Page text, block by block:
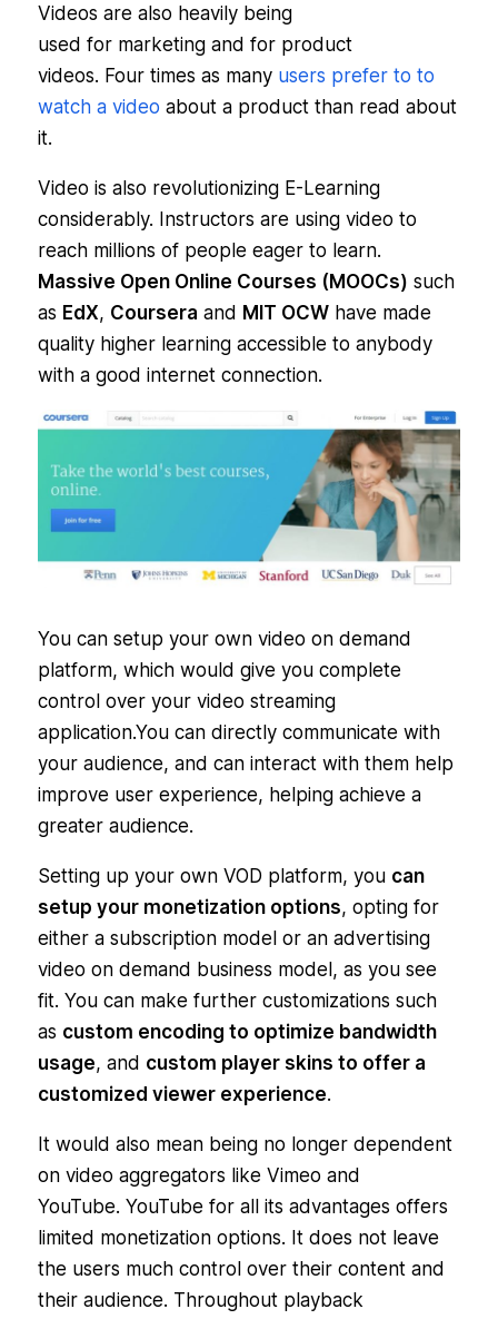
Videos are also heavily being
used for marketing and for product
videos. Four times as many users prefer to to
watch a video about a product than read about
it.
Video is also revolutionizing E-Learning
considerably. Instructors are using video to
reach millions of people eager to learn.
Massive Open Online Courses (MOOCs) such
as EdX, Coursera and MIT OCWhave made
quality higher learning accessible to anybody
with a good internet connection.
You can setup your own video on demand
platform, which would give you complete
control over your video streaming
application.You can directly communicate with
your audience, and can interact with them help
improve user experience, helping achieve a
greater audience.
Setting up your own VOD platform, you can
setup your monetization options, opting for
either a subscription model or an advertising
video on demand business model, as you see
fit. You can make further customizations such
as custom encoding to optimize bandwidth
usage, and custom player skins to offer a
customized viewer experience.
It would also mean being no longer dependent
on video aggregators like Vimeo and
YouTube. YouTube for all its advantages offers
limited monetization options. It does not leave
the users much control over their content and
their audience. Throughout playback